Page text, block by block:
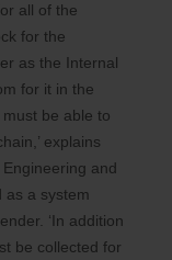
all of the
for the
as the Internal
for it in the
be able to
explains
and
as a system
‘In addition
be collected for